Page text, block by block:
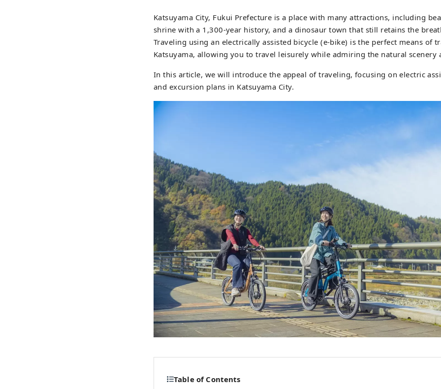
areas. Katsuyama City is a treasure trove of attractive tourist
the Dinosaur Museum and Heisenji Temple! We provide detailed
customers visiting Katsuyama , such as guided tours that allow
experience Katsuyama , the Geo Terminal in the parking lot of the
which opened in June 2020. We are also actively challenging
new businesses centered around tourism, aiming to revitalize the
Katsuyama City, Fukui Prefecture is a place with many attractions, including
shrine with a 1,300-year history, and a dinosaur town that still retains the
Traveling using an electrically assisted bicycle (e-bike) is the perfect means of
Katsuyama, allowing you to travel leisurely while admiring the natural scenery
In this article, we will introduce the appeal of traveling, focusing on electric
and excursion plans in Katsuyama City.
Table of Contents